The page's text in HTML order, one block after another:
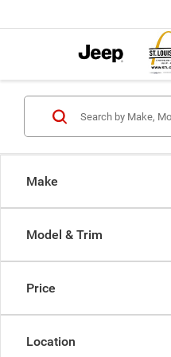
Make
Model & Trim
Price
Location